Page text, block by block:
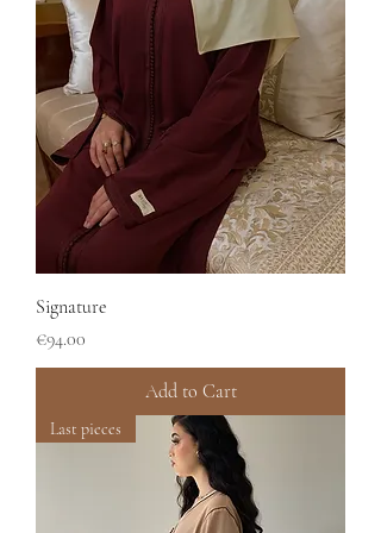
Signature
Price
€94.00
Add to Cart
Last pieces